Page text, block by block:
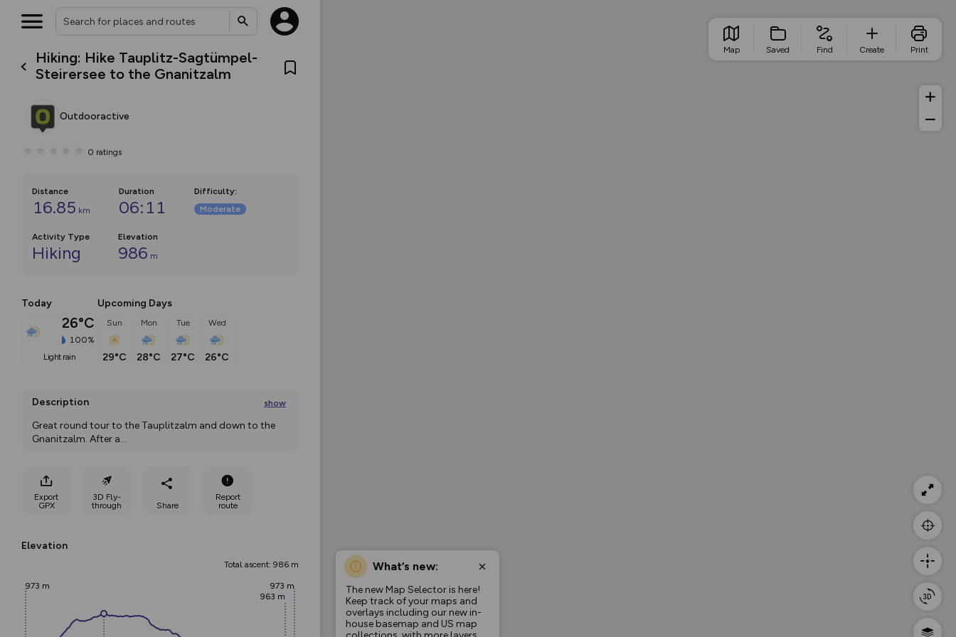
Hiking: Hike Tauplitz-Sagtümpel-
Steirersee to the Gnanitzalm
Outdooractive
0 ratings
Distance
16.85 km
Duration
06:11
Difficulty:
Moderate
Activity Type
Hiking
Elevation
986 m
Today
26°C
100%
light rain
Upcoming Days
Sun
29°C
Mon
28°C
Tue
27°C
Wed
26°C
Description show
Great round tour to the Tauplitzalm and down to the
Gnanitzalm. After a...
Export
GPX
3D Fly-
through
Share
Report
route
Elevation
Total ascent: 986 m
973 m
963 m
973 m
What’s new:
The new Map Selector is here!
Keep track of your maps and
overlays including our new in-
house basemap and US map
Map Saved Find Create Print